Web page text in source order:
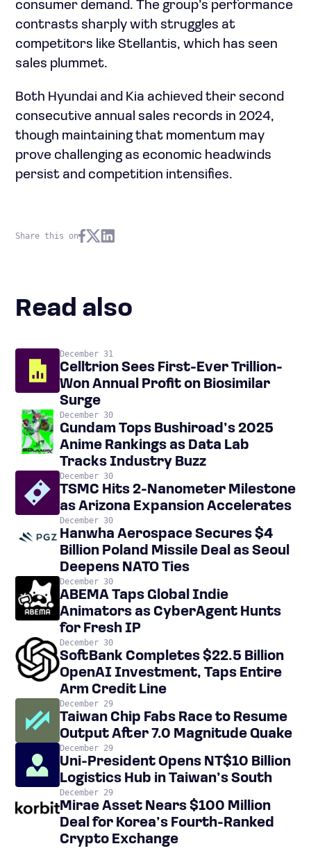
consumer demand. The group’s performance
contrasts sharply with struggles at
competitors like Stellantis, which has seen
sales plummet.
Both Hyundai and Kia achieved their second
consecutive annual sales records in 2024,
though maintaining that momentum may
prove challenging as economic headwinds
persist and competition intensifies.
Share this on
Read also
December 31
Celltrion Sees First-Ever Trillion-
Won Annual Profit on Biosimilar
Surge
December 30
Gundam Tops Bushiroad’s 2025
Anime Rankings as Data Lab
Tracks Industry Buzz
December 30
TSMC Hits 2-Nanometer Milestone
as Arizona Expansion Accelerates
December 30
Hanwha Aerospace Secures $4
Billion Poland Missile Deal as Seoul
Deepens NATO Ties
December 30
ABEMA Taps Global Indie
Animators as CyberAgent Hunts
for Fresh IP
December 30
SoftBank Completes $22.5 Billion
OpenAI Investment, Taps Entire
Arm Credit Line
December 29
Taiwan Chip Fabs Race to Resume
Output After 7.0 Magnitude Quake
December 29
Uni-President Opens NT$10 Billion
Logistics Hub in Taiwan’s South
December 29
Mirae Asset Nears $100 Million
Deal for Korea’s Fourth-Ranked
Crypto Exchange